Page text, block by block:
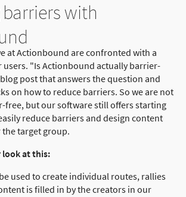
with
at Actionbound are confronted with a
"Is Actionbound actually barrier-
post that answers the question and
on how to reduce barriers. So we are not
free, but our software still offers starting
reduce barriers and design content
target group.
look at this:
used to create individual routes, rallies
is filled in by the creators in our